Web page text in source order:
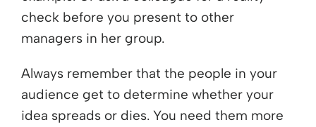
check before you present to other
managers in her group.
Always remember that the people in your
audience get to determine whether your
idea spreads or dies. You need them more